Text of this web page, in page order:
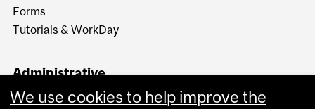
Forms
Tutorials & WorkDay
Administrative
required)
We use cookies to help improve the